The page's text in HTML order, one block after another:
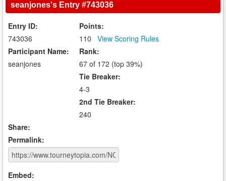
seanjones's Entry #743036
Entry ID:
743036
Participant Name:
seanjones
Points:
110
View Scoring Rules
Rank:
67 of 172 (top 39%)
Tie Breaker:
4-3
2nd Tie Breaker:
240
Share:
Permalink:
Embed: